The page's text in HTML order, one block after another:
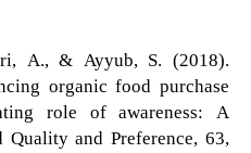
A., & Ayyub, S. (2018).
organic food purchase
role of awareness: A
and Preference, 63,